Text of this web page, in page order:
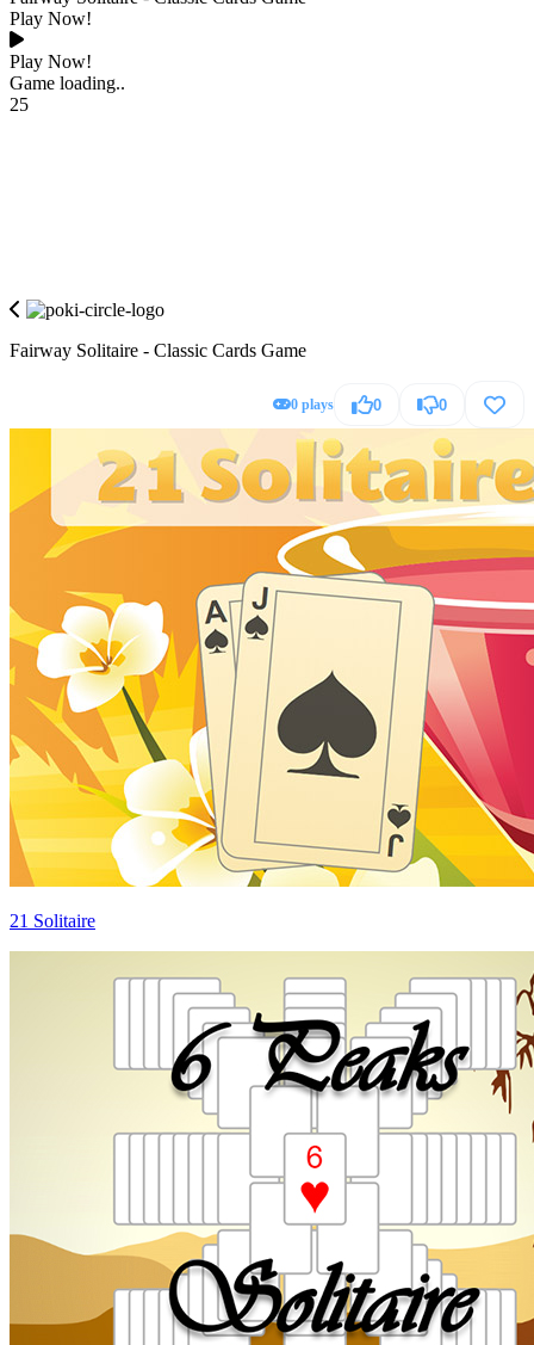
Play Now!
Play Now!
Game loading..
25
Fairway Solitaire - Classic Cards Game
0 plays 0 0
21 Solitaire